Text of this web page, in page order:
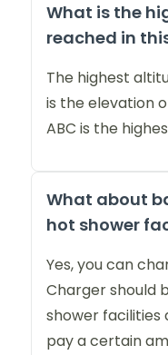
What is the
reached in
The highest
is the elevation
ABC is the
What about
hot shower
Yes, you can
Charger should
shower facilities
pay a certain